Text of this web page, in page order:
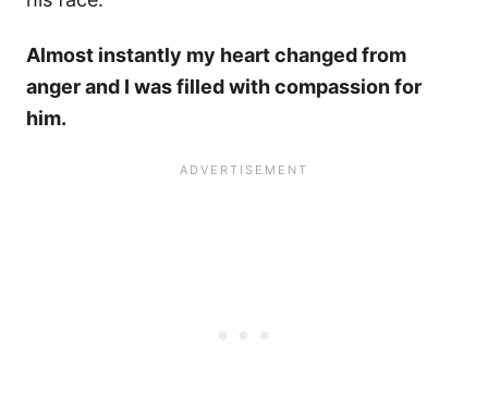
Almost instantly my heart changed from
anger and I was filled with compassion for
him.